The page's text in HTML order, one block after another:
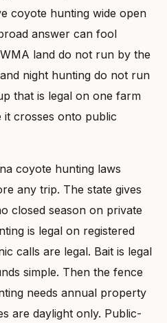
coyote hunting wide open
answer can fool
land do not run by the
night hunting do not run
that is legal on one farm
crosses onto public
coyote hunting laws
any trip. The state gives
closed season on private
is legal on registered
calls are legal. Bait is legal
simple. Then the fence
needs annual property
are daylight only. Public-